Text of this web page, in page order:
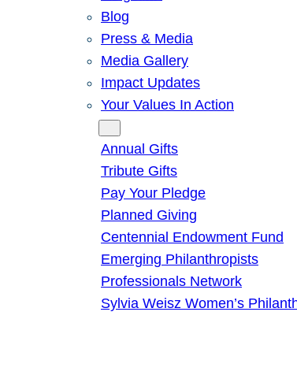
Blog
Press & Media
Media Gallery
Impact Updates
Your Values In Action
Annual Gifts
Tribute Gifts
Pay Your Pledge
Planned Giving
Centennial Endowment Fund
Emerging Philanthropists
Professionals Network
Sylvia Weisz Women’s